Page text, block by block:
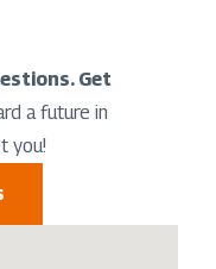
Get
a future in
you!